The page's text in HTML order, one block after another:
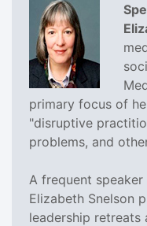
primary focus of
"disruptive
problems, and
A frequent
Elizabeth Snelson
leadership retreats